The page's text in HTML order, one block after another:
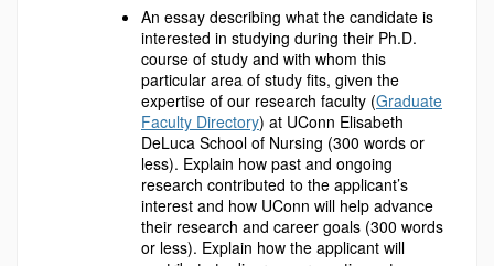
An essay describing what the candidate is
interested in studying during their Ph.D.
course of study and with whom this
particular area of study fits, given the
expertise of our research faculty (Graduate
Faculty Directory) at UConn Elisabeth
DeLuca School of Nursing (300 words or
less). Explain how past and ongoing
research contributed to the applicant’s
interest and how UConn will help advance
their research and career goals (300 words
or less). Explain how the applicant will